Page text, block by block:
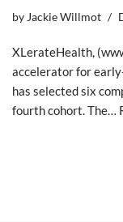
by Jackie Willmot
XLerateHealth,
accelerator for
has selected six
fourth cohort. The…